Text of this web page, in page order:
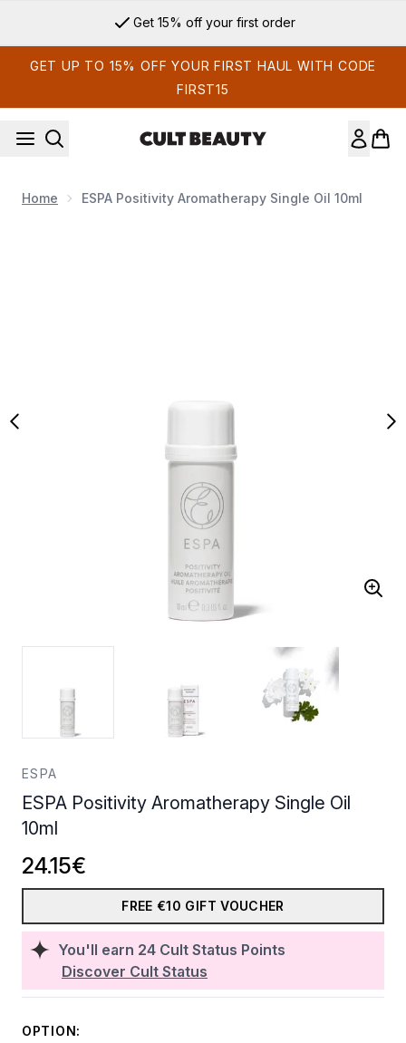
Get 15% off your first order
GET UP TO 15% OFF YOUR FIRST HAUL WITH CODE
FIRST15
Home ESPA Positivity Aromatherapy Single Oil 10ml
ESPA
ESPA Positivity Aromatherapy Single Oil
10ml
You'll earn 24 Cult Status Points
Discover Cult Status
24.15€
FREE €10 GIFT VOUCHER
OPTION: